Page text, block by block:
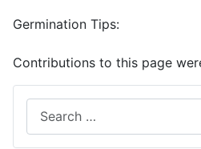
Germination Tips:
Contributions to this page